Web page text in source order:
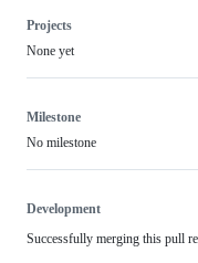
Projects
None yet
Milestone
No milestone
Development
Successfully merging this pull